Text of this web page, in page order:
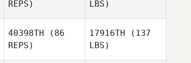
REPS)
LBS)
40398TH (86
REPS)
17916TH (137
LBS)